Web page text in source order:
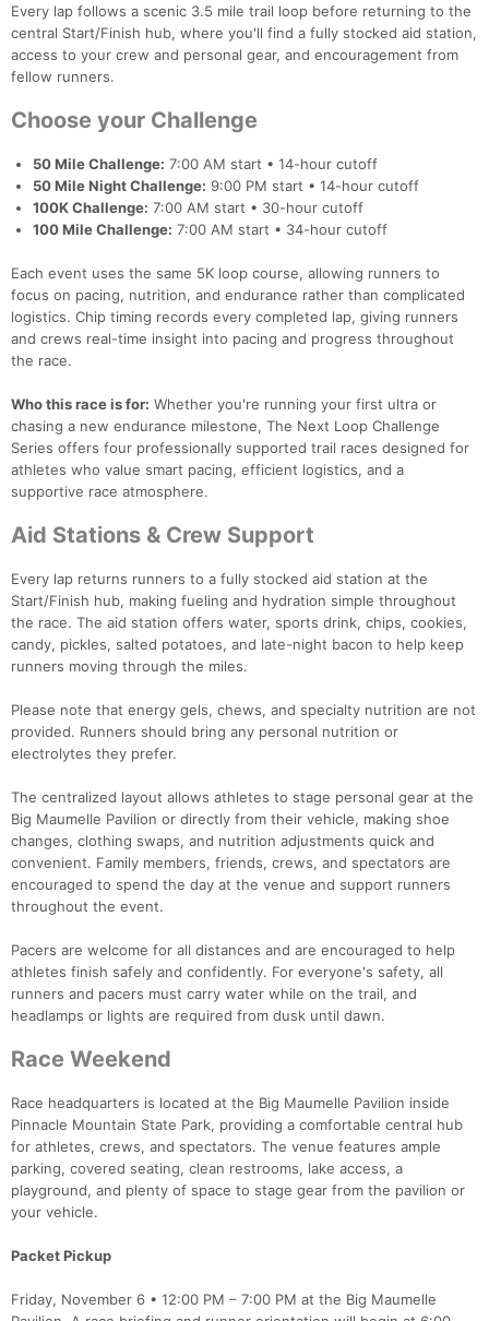
Every lap follows a scenic 3.5 mile trail loop before returning to the
central Start/Finish hub, where you'll find a fully stocked aid station,
access to your crew and personal gear, and encouragement from
fellow runners.
Choose your Challenge
50 Mile Challenge: 7:00 AM start • 14-hour cutoff
50 Mile Night Challenge: 9:00 PM start • 14-hour cutoff
100K Challenge: 7:00 AM start • 30-hour cutoff
100 Mile Challenge: 7:00 AM start • 34-hour cutoff
Each event uses the same 5K loop course, allowing runners to
focus on pacing, nutrition, and endurance rather than complicated
logistics. Chip timing records every completed lap, giving runners
and crews real-time insight into pacing and progress throughout
the race.
Who this race is for: Whether you're running your first ultra or
chasing a new endurance milestone, The Next Loop Challenge
Series offers four professionally supported trail races designed for
athletes who value smart pacing, efficient logistics, and a
supportive race atmosphere.
Aid Stations & Crew Support
Every lap returns runners to a fully stocked aid station at the
Start/Finish hub, making fueling and hydration simple throughout
the race. The aid station offers water, sports drink, chips, cookies,
candy, pickles, salted potatoes, and late-night bacon to help keep
runners moving through the miles.
Please note that energy gels, chews, and specialty nutrition are not
provided. Runners should bring any personal nutrition or
electrolytes they prefer.
The centralized layout allows athletes to stage personal gear at the
Big Maumelle Pavilion or directly from their vehicle, making shoe
changes, clothing swaps, and nutrition adjustments quick and
convenient. Family members, friends, crews, and spectators are
encouraged to spend the day at the venue and support runners
throughout the event.
Pacers are welcome for all distances and are encouraged to help
athletes finish safely and confidently. For everyone's safety, all
runners and pacers must carry water while on the trail, and
headlamps or lights are required from dusk until dawn.
Race Weekend
Race headquarters is located at the Big Maumelle Pavilion inside
Pinnacle Mountain State Park, providing a comfortable central hub
for athletes, crews, and spectators. The venue features ample
parking, covered seating, clean restrooms, lake access, a
playground, and plenty of space to stage gear from the pavilion or
your vehicle.
Packet Pickup
Friday, November 6 • 12:00 PM – 7:00 PM at the Big Maumelle